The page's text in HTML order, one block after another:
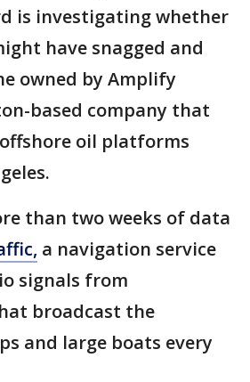
is investigating whether
have snagged and
owned by Amplify
based company that
oil platforms
than two weeks of data
a navigation service
signals from
broadcast the
and large boats every